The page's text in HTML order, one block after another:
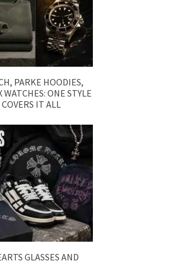
PARKE HOODIES,
ONE STYLE
IT ALL
GLASSES AND